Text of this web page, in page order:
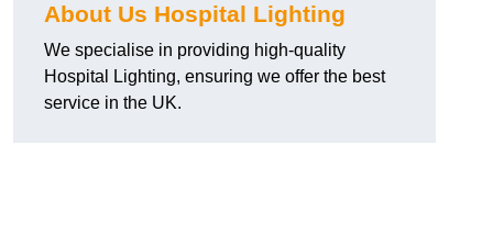
About Us Hospital Lighting
We specialise in providing high-quality
Hospital Lighting, ensuring we offer the best
service in the UK.